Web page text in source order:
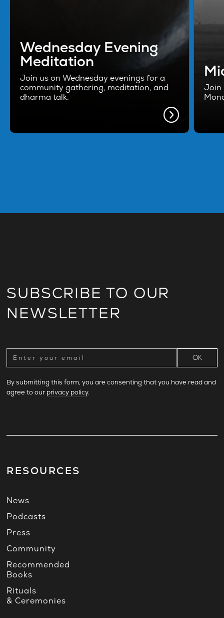
Wednesday Evening
Meditation
Join us on Wednesday evenings for a
community gathering, meditation, and
dharma talk.
Join
SUBSCRIBE TO OUR
NEWSLETTER
By submitting this form, you are consenting that you have read and
agree to ourprivacy policy.
RESOURCES
News
Podcasts
Press
Community
Recommended
Books
Rituals
& Ceremonies